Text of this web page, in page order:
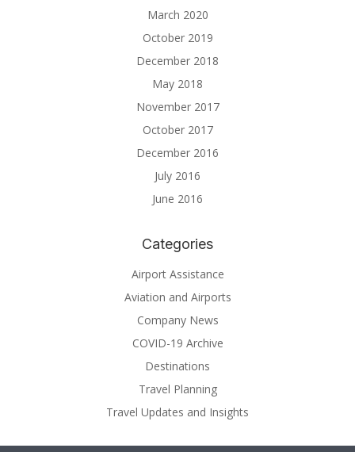
March 2020
October 2019
December 2018
May 2018
November 2017
October 2017
December 2016
July 2016
June 2016
Categories
Airport Assistance
Aviation and Airports
Company News
COVID-19 Archive
Destinations
Travel Planning
Travel Updates and Insights